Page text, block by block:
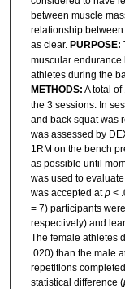
between muscle
relationship
as clear. PURPOSE:
muscular endurance
athletes during the
METHODS: A total
the 3 sessions. In
and back squat was
was assessed by
1RM on the bench
as possible until
was used to
was accepted atp<
= 7) participants
respectively) and
The female athletes
.020) than the male
repetitions
statistical difference (